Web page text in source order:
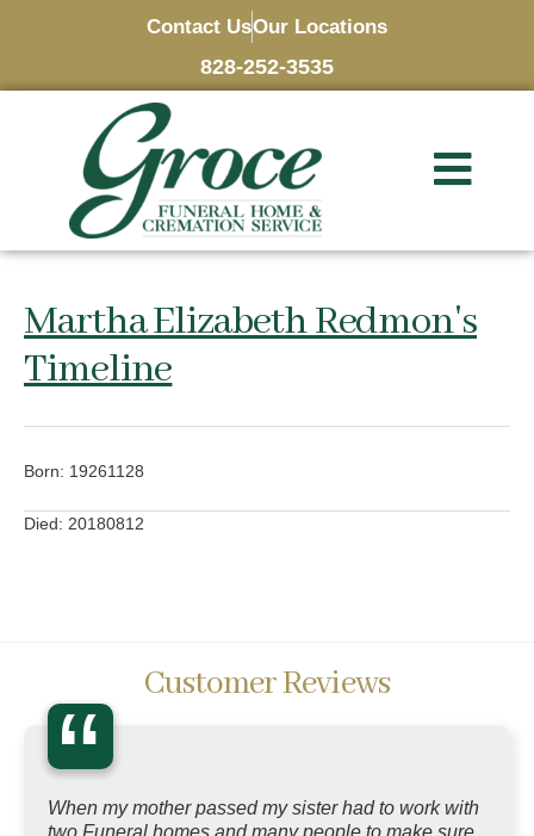
Contact UsOur Locations
828-252-3535
Martha Elizabeth Redmon's
Timeline
Born: 19261128
Died: 20180812
Customer Reviews
“
When my mother passed my sister had to work with
two Funeral homes and many people to make sure